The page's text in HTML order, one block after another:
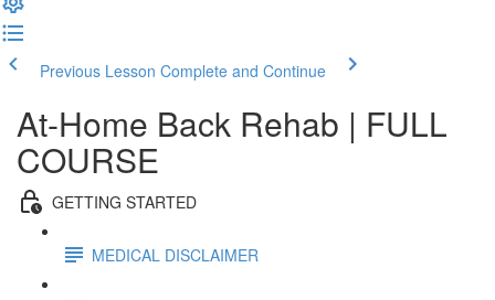
Previous Lesson Complete and Continue
At-Home Back Rehab | FULL
COURSE
GETTING STARTED
MEDICAL DISCLAIMER